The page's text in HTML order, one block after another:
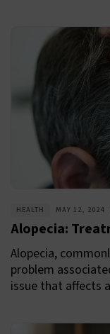
HEALTH MAY 12, 2024
Alopecia:
Alopecia,
problem
issue that affects